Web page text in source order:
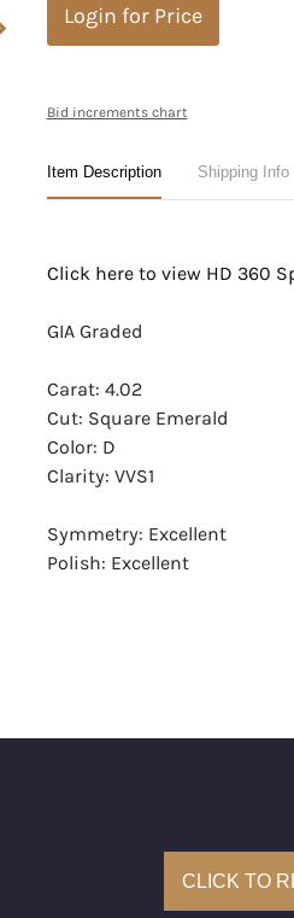
Login for Price
Bid increments chart
Item Description Shipping Info
Click here to view HD 360
GIA Graded
Carat: 4.02
Cut: Square Emerald
Color: D
Clarity: VVS1
Symmetry: Excellent
Polish: Excellent
Appraised Value: $462,300
Condition: Brand New
All purchases come with a
CLICK TO